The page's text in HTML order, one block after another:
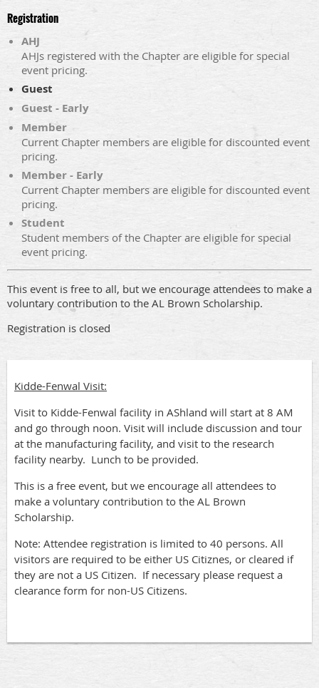
Registration
AHJ
AHJs registered with the Chapter are eligible for special
event pricing.
Guest
Guest - Early
Member
Current Chapter members are eligible for discounted event
pricing.
Member - Early
Current Chapter members are eligible for discounted event
pricing.
Student
Student members of the Chapter are eligible for special
event pricing.
This event is free to all, but we encourage attendees to make a
voluntary contribution to the AL Brown Scholarship.
Registration is closed
Kidde-Fenwal Visit:
Visit to Kidde-Fenwal facility in AShland will start at 8 AM
and go through noon. Visit will include discussion and tour
at the manufacturing facility, and visit to the research
facility nearby. Lunch to be provided.
This is a free event, but we encourage all attendees to
make a voluntary contribution to the AL Brown
Scholarship.
Note: Attendee registration is limited to 40 persons. All
visitors are required to be either US Citiznes, or cleared if
they are not a US Citizen. If necessary please request a
clearance form for non-US Citizens.